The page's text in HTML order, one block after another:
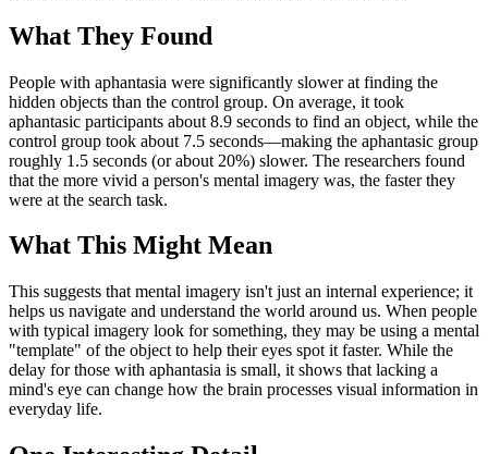
What They Found
People with aphantasia were significantly slower at finding the
hidden objects than the control group. On average, it took
aphantasic participants about 8.9 seconds to find an object, while the
control group took about 7.5 seconds—making the aphantasic group
roughly 1.5 seconds (or about 20%) slower. The researchers found
that the more vivid a person's mental imagery was, the faster they
were at the search task.
What This Might Mean
This suggests that mental imagery isn't just an internal experience; it
helps us navigate and understand the world around us. When people
with typical imagery look for something, they may be using a mental
"template" of the object to help their eyes spot it faster. While the
delay for those with aphantasia is small, it shows that lacking a
mind's eye can change how the brain processes visual information in
everyday life.